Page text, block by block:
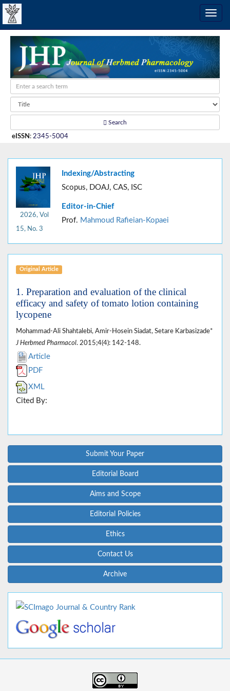
Search
eISSN : 2345-5004
2026, Vol
15, No. 3
Indexing/Abstracting
Scopus, DOAJ, CAS, ISC
Editor-in-Chief
Prof. Mahmoud Rafieian-Kopaei
Original Article
1. Preparation and evaluation of the clinical
efficacy and safety of tomato lotion containing
lycopene
Mohammad-Ali Shahtalebi, Amir-Hosein Siadat, Setare Karbasizade*
J Herbmed Pharmacol. 2015;4(4): 142-148.
Article
PDF
XML
Cited By:
Submit Your Paper
Editorial Board
Aims and Scope
Editorial Policies
Ethics
Contact Us
Archive